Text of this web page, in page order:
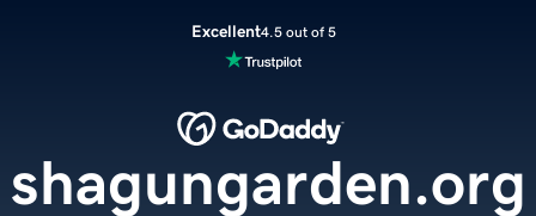
Excellent4.5 out of 5
shagungarden.org